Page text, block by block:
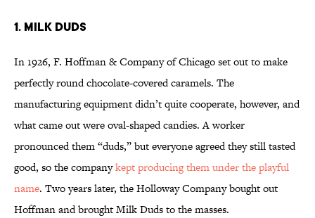
1. MILK DUDS
In 1926, F. Hoffman & Company of Chicago set out to make
perfectly round chocolate-covered caramels. The
manufacturing equipment didn’t quite cooperate, however, and
what came out were oval-shaped candies. A worker
pronounced them “duds,” but everyone agreed they still tasted
good, so the companykept producing them under the playful
name. Two years later, the Holloway Company bought out
Hoffman and brought Milk Duds to the masses.